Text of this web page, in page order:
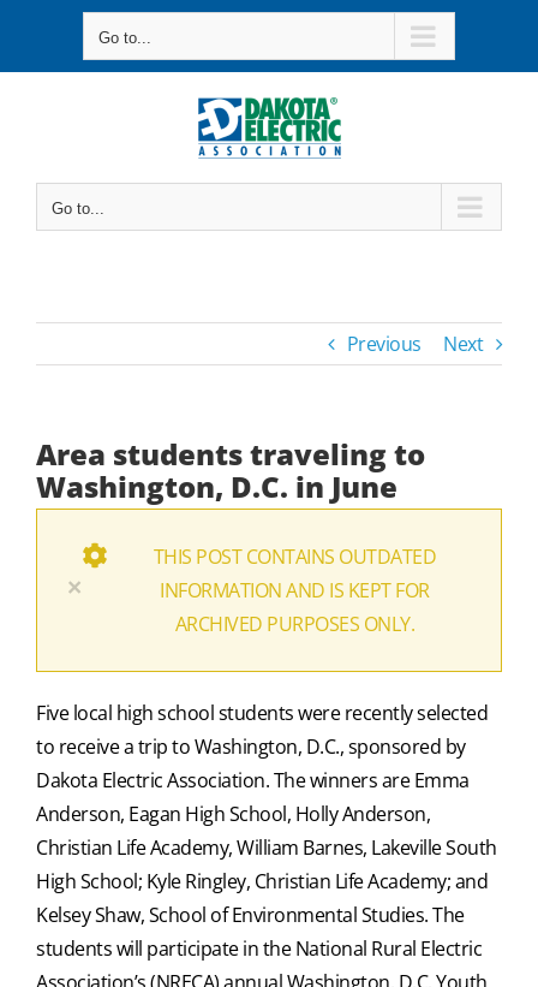
Go to...
Go to...
Previous Next
Area students traveling to
Washington, D.C. in June
×
THIS POST CONTAINS OUTDATED
INFORMATION AND IS KEPT FOR
ARCHIVED PURPOSES ONLY.
Five local high school students were recently selected
to receive a trip to Washington, D.C., sponsored by
Dakota Electric Association. The winners are Emma
Anderson, Eagan High School, Holly Anderson,
Christian Life Academy, William Barnes, Lakeville South
High School; Kyle Ringley, Christian Life Academy; and
Kelsey Shaw, School of Environmental Studies. The
students will participate in the National Rural Electric